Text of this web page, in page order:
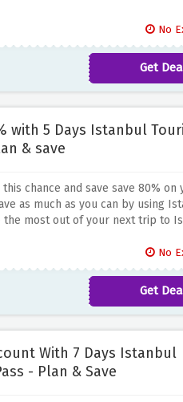
of discovering Venice's
waterways. Take this
flight booking offer from
for an amazing trip.
No
Get
& save
chance and save save 80% on
as much as you can by using
the most out of your next trip to
No
Get
With 7 Days Istanbul
- Plan & Save